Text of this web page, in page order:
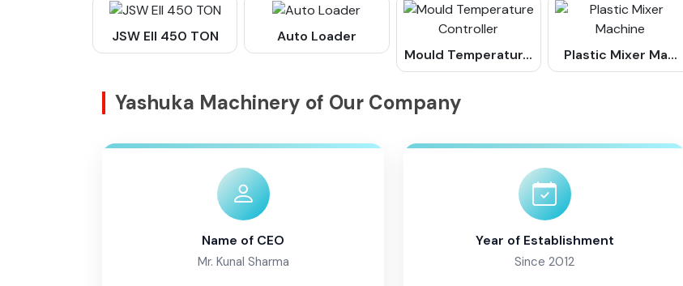
JSW EII 450 TON
Auto Loader
Mould Temperatur...
Plastic Mixer Ma...
Yashuka Machinery of Our Company
Name of CEO
Mr. Kunal Sharma
Year of Establishment
Since 2012